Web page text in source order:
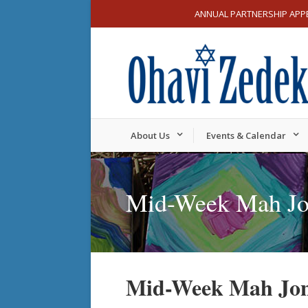
ANNUAL PARTNERSHIP
About Us Events & Calendar
Mid-Week Mah
Mid-Week Mah